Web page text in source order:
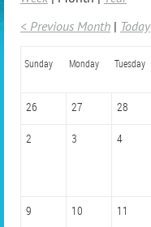
< Previous Month
Today
Sunday Monday Tuesday
26 27 28
2 3 4
9 10 11